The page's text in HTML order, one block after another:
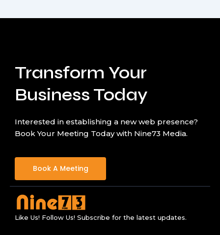
Transform Your
Business Today
Interested in establishing a new web presence?
Book Your Meeting Today with Nine73 Media.
Book A Meeting
Like Us! Follow Us! Subscribe for the latest updates.